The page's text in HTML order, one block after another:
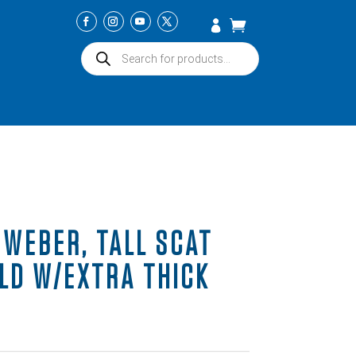
Products
search
TALL SCAT
W/EXTRA THICK